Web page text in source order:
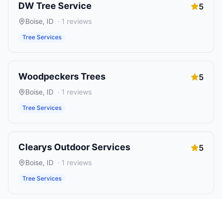
DW Tree Service 5
Boise, ID · 1 reviews
Tree Services
Woodpeckers Trees 5
Boise, ID · 1 reviews
Tree Services
Clearys Outdoor Services 5
Boise, ID · 1 reviews
Tree Services